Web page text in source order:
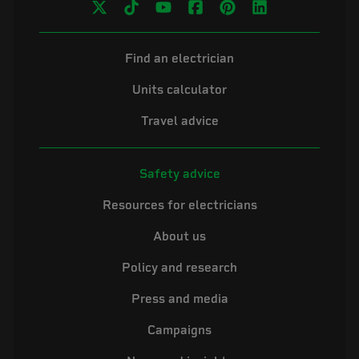
Find an electrician
Units calculator
Travel advice
Safety advice
Resources for electricians
About us
Policy and research
Press and media
Campaigns